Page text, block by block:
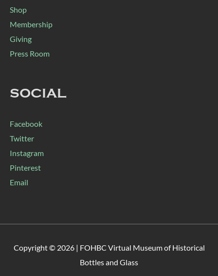
Shop
Membership
Giving
Press Room
SOCIAL
Facebook
Twitter
Instagram
Pinterest
Email
Copyright © 2026 | FOHBC Virtual Museum of Historical
Bottles and Glass